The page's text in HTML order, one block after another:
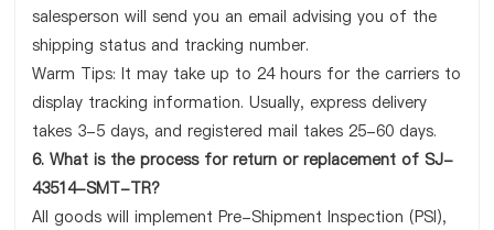
salesperson will send you an email advising you of the
shipping status and tracking number.
Warm Tips: It may take up to 24 hours for the carriers to
display tracking information. Usually, express delivery
takes 3-5 days, and registered mail takes 25-60 days.
6. What is the process for return or replacement of SJ-
43514-SMT-TR?
All goods will implement Pre-Shipment Inspection (PSI),